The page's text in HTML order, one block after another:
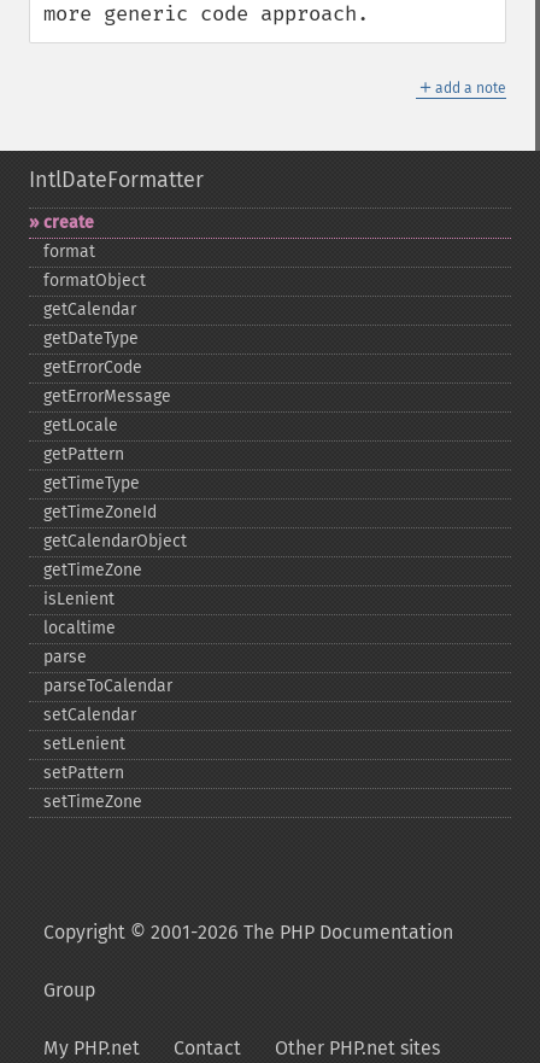
more generic code approach.
＋ add a note
IntlDateFormatter
create
format
formatObject
getCalendar
getDateType
getErrorCode
getErrorMessage
getLocale
getPattern
getTimeType
getTimeZoneId
getCalendarObject
getTimeZone
isLenient
localtime
parse
parseToCalendar
setCalendar
setLenient
setPattern
setTimeZone
Copyright © 2001-2026 The PHP Documentation
Group
My PHP.net Contact Other PHP.net sites